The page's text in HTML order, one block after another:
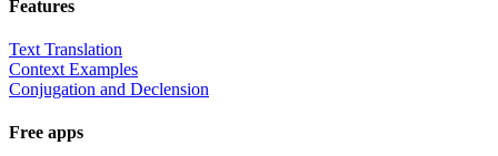
Features
Text Translation
Context Examples
Conjugation and Declension
Free apps